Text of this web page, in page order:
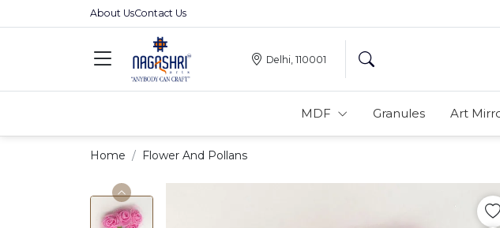
About UsContact Us
Delhi, 110001
MDF Granules Art
Home Flower And Pollans